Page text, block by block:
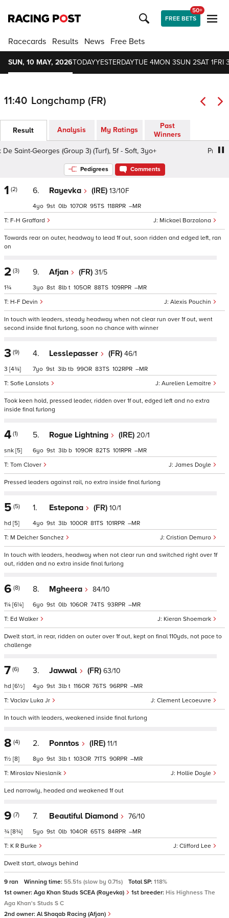
FREE BETS
50+
Racecards Results News Free Bets
SUN, 10 MAY, 2026TODAYYESTERDAYTUE 4MON 3SUN 2SAT 1FRI
11:40 Longchamp (FR)
Result Analysis My Ratings
Past
Winners
Saint-Georges (Group 3) (Turf), 5f - Soft, 3yo+
Prix De
Pedigrees Comments
1 (2) 6. Rayevka (IRE) 13/10F
Mickael Barzalona
F-H Graffard
4 9 0 107 95 118 –
Towards rear on outer, headway to lead 1f out, soon ridden and edged left, ran
on
2 (3)
1¾
9. Afjan (FR) 31/5
Alexis Pouchin
H-F Devin
3 8 8 t 105 88 109 –
In touch with leaders, steady headway when not clear run over 1f out, went
second inside final furlong, soon no chance with winner
3 (9)
3 [4¾]
4. Lesslepasser (FR) 46/1
Aurelien Lemaitre
Sofie Lanslots
7 9 3 tb 99 83 102 –
Took keen hold, pressed leader, ridden over 1f out, edged left and no extra
inside final furlong
4 (1)
snk [5]
5. Rogue Lightning (IRE) 20/1
James Doyle
Tom Clover
6 9 3 b 109 82 101 –
Pressed leaders against rail, no extra inside final furlong
5 (5)
hd [5]
1. Estepona (FR) 10/1
Cristian Demuro
M Delcher Sanchez
4 9 3 100 81 101 –
In touch with leaders, headway when not clear run and switched right over 1f
out, ridden and no extra inside final furlong
6 (8)
1¼ [6¼]
8. Mgheera 84/10
Kieran Shoemark
Ed Walker
6 9 0 106 74 93 –
Dwelt start, in rear, ridden on outer over 1f out, kept on final 110yds, not pace to
challenge
7 (6)
hd [6½]
3. Jawwal (FR) 63/10
Clement Lecoeuvre
Vaclav Luka Jr
4 9 3 t 116 76 96 –
In touch with leaders, weakened inside final furlong
8 (4)
1½ [8]
2. Ponntos (IRE) 11/1
Hollie Doyle
Miroslav Nieslanik
8 9 3 t 103 71 90 –
Led narrowly, headed and weakened 1f out
9 (7)
¾ [8¾]
7. Beautiful Diamond 76/10
Clifford Lee
K R Burke
5 9 0 104 65 84 –
Dwelt start, always behind
9 ran Winning time: 55.51s (slow by 0.71s) Total SP: 118%
1st owner: Aga Khan Studs SCEA (Rayevka) 1st breeder: His Highness The
Aga Khan's Studs S C
2nd owner: Al Shaqab Racing (Afjan)